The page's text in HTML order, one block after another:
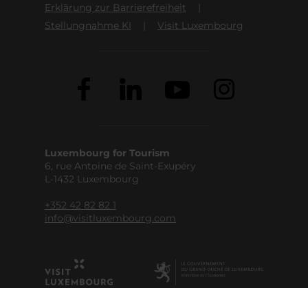
Erklärung zur Barrierefreiheit
Stellungnahme KI
Visit Luxembourg
Luxembourg for Tourism
6, rue Antoine de Saint-Exupéry
L-1432 Luxembourg
+352 42 82 82 1
info@visitluxembourg.com